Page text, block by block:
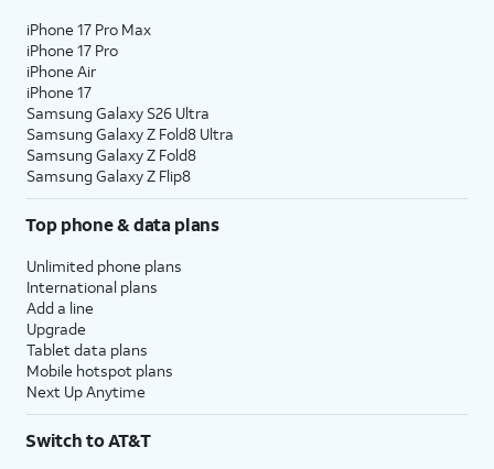
iPhone 17 Pro Max
iPhone 17 Pro
iPhone Air
iPhone 17
Samsung Galaxy S26 Ultra
Samsung Galaxy Z Fold8 Ultra
Samsung Galaxy Z Fold8
Samsung Galaxy Z Flip8
Top phone & data plans
Unlimited phone plans
International plans
Add a line
Upgrade
Tablet data plans
Mobile hotspot plans
Next Up Anytime
Switch to AT&T